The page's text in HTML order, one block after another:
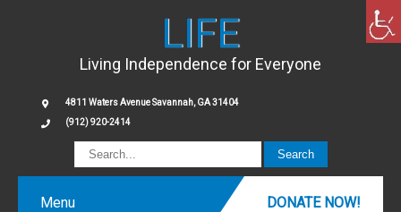
LIFE
Living Independence for Everyone
4811 Waters Avenue Savannah, GA 31404
(912) 920-2414
Menu DONATE NOW!